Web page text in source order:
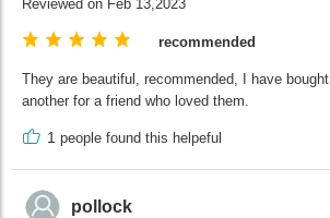
Reviewed on Feb 13,2023
recommended
They are beautiful, recommended, I have
another for a friend who loved them.
1 people found this helpeful
pollock